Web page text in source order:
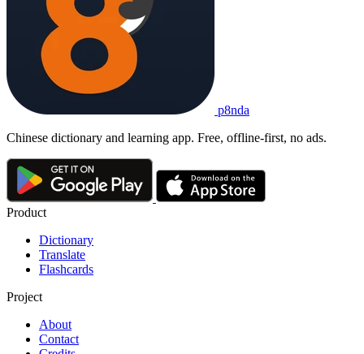
tiānshēng lì zhì nán zì qì
1. heaven-born beauty is hard to let go to waste
2. a talent or beauty given by nature cannot long remain hidden
舞蹈 天赋 ， 真是
Tā wǔdǎo tiānfù jīngrén, zhēnshì tiānshēng lì zhì nán zì qì.
Her dance talent is astonishing - truly 'heaven-born quality is hard
天生丽质难自弃
tiānshēng lì zhì nán zì qì
remain hidden
p8nda
Chinese dictionary and learning app. Free, offline-first, no ads.
Product
Dictionary
Translate
Flashcards
Project
About
Contact